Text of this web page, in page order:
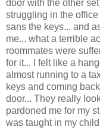
door with the other
struggling in the
sans the keys... and
me... what a terrible
roommates were
for it... I felt like a
almost running to a
keys and coming
door... They really
pardoned me for my
was taught in my